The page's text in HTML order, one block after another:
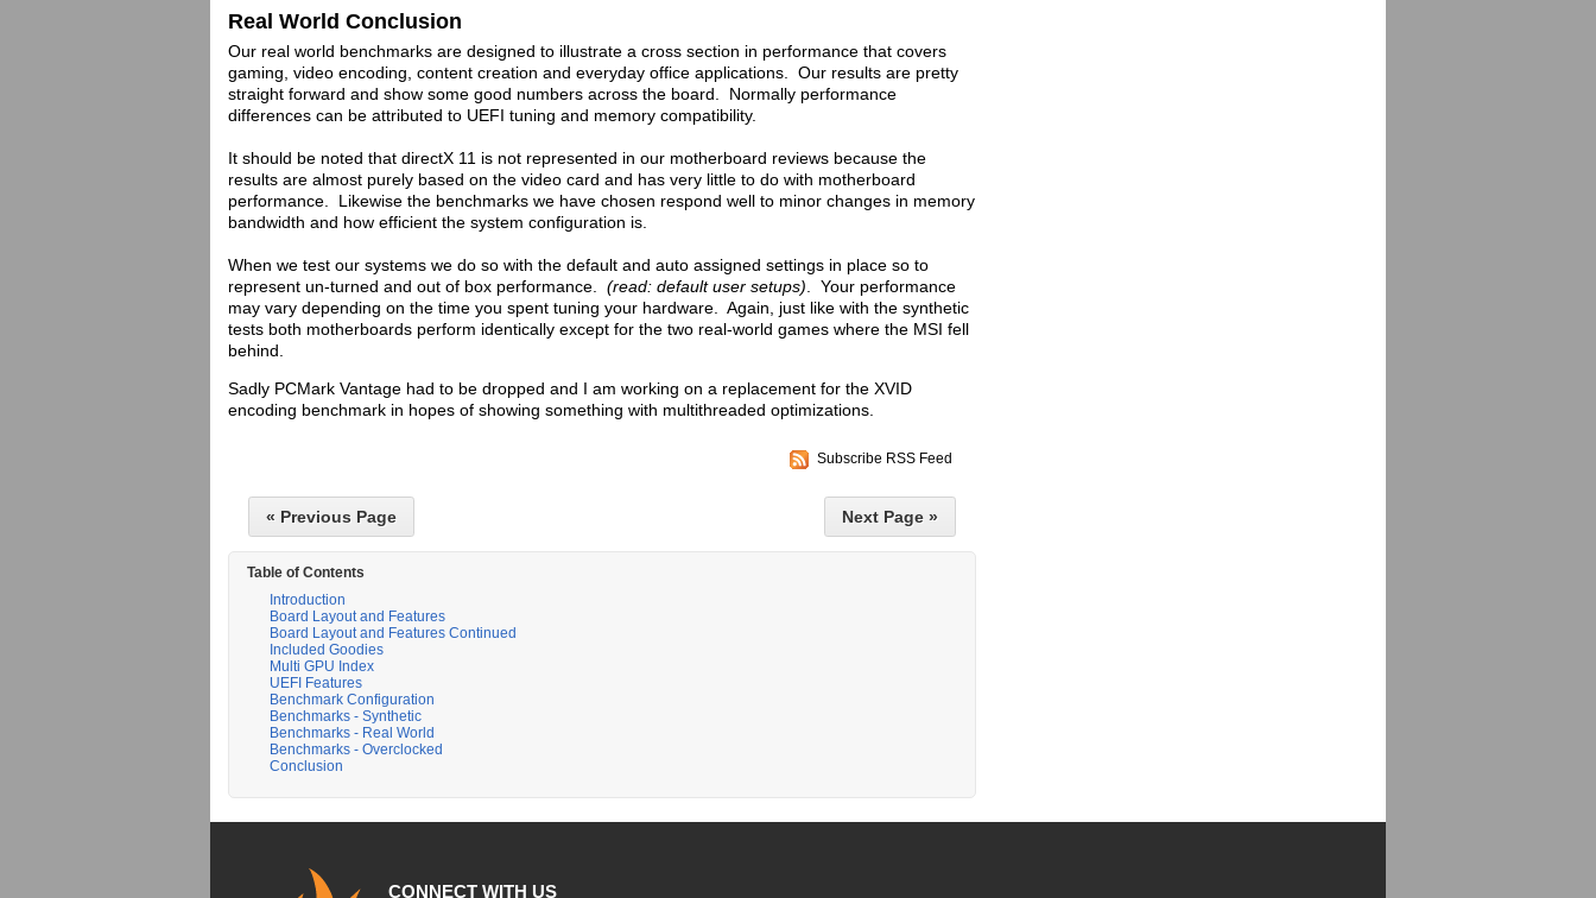
Real World Conclusion
Our real world benchmarks are designed to illustrate a cross section in performance that covers
gaming, video encoding, content creation and everyday office applications. Our results are pretty
straight forward and show some good numbers across the board. Normally performance
differences can be attributed to UEFI tuning and memory compatibility.
It should be noted that directX 11 is not represented in our motherboard reviews because the
results are almost purely based on the video card and has very little to do with motherboard
performance. Likewise the benchmarks we have chosen respond well to minor changes in memory
bandwidth and how efficient the system configuration is.
When we test our systems we do so with the default and auto assigned settings in place so to
represent un-turned and out of box performance. (read: default user setups) . Your performance
may vary depending on the time you spent tuning your hardware. Again, just like with the synthetic
tests both motherboards perform identically except for the two real-world games where the MSI fell
behind.
Sadly PCMark Vantage had to be dropped and I am working on a replacement for the XVID
encoding benchmark in hopes of showing something with multithreaded optimizations.
Subscribe RSS Feed
« Previous Page Next Page »
Table of Contents
Introduction
Board Layout and Features
Board Layout and Features Continued
Included Goodies
Multi GPU Index
UEFI Features
Benchmark Configuration
Benchmarks - Synthetic
Benchmarks - Real World
Benchmarks - Overclocked
Conclusion
CONNECT WITH US